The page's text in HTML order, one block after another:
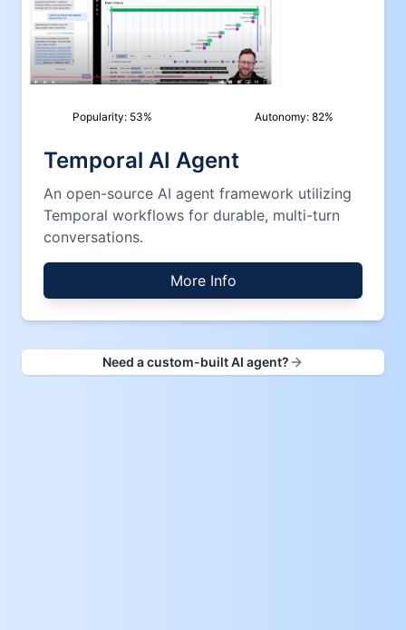
Popularity: 53% Autonomy: 82%
Temporal AI Agent
An open-source AI agent framework utilizing
Temporal workflows for durable, multi-turn
conversations.
More Info
Need a custom-built AI agent?